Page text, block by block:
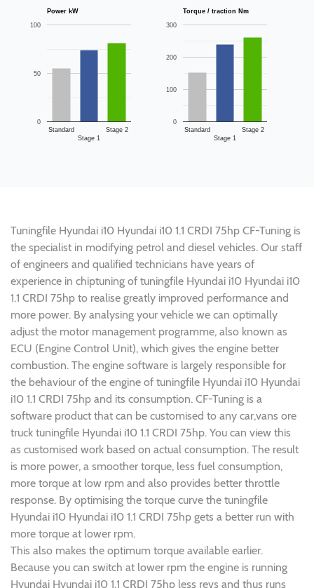
Power kW
Standard
Stage 1
Stage 2
0
50
100
Torque / traction Nm
Standard
Stage 1
Stage 2
0
100
200
300
Tuningfile Hyundai i10 Hyundai i10 1.1 CRDI 75hp CF-Tuning is
the specialist in modifying petrol and diesel vehicles. Our staff
of engineers and qualified technicians have years of
experience in chiptuning of tuningfile Hyundai i10 Hyundai i10
1.1 CRDI 75hp to realise greatly improved performance and
more power. By analysing your vehicle we can optimally
adjust the motor management programme, also known as
ECU (Engine Control Unit), which gives the engine better
combustion. The engine software is largely responsible for
the behaviour of the engine of tuningfile Hyundai i10 Hyundai
i10 1.1 CRDI 75hp and its consumption. CF-Tuning is a
software product that can be customised to any car,vans ore
truck tuningfile Hyundai i10 1.1 CRDI 75hp. You can view this
as customised work based on actual consumption. The result
is more power, a smoother torque, less fuel consumption,
more torque at low rpm and also provides better throttle
response. By optimising the torque curve the tuningfile
Hyundai i10 Hyundai i10 1.1 CRDI 75hp gets a better run with
more torque at lower rpm.
This also makes the optimum torque available earlier.
Because you can switch at lower rpm the engine is running
Hyundai Hyundai i10 1.1 CRDI 75hp less revs and thus runs